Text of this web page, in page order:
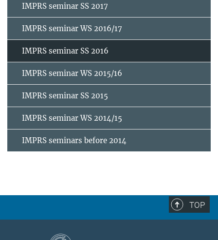
IMPRS seminar SS 2017
IMPRS seminar WS 2016/17
IMPRS seminar SS 2016
IMPRS seminar WS 2015/16
IMPRS seminar SS 2015
IMPRS seminar WS 2014/15
IMPRS seminars before 2014
TOP